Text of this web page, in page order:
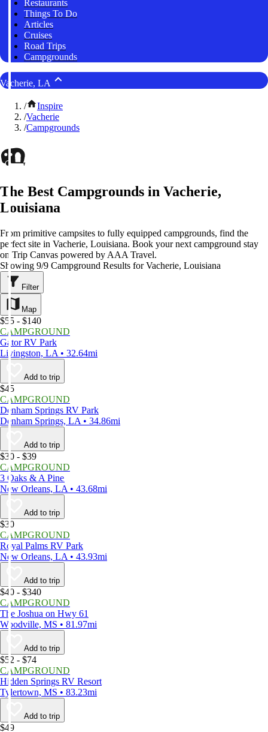
Restaurants
Things To Do
Articles
Cruises
Road Trips
Campgrounds
Vacherie, LA
/
Inspire
/Vacherie
/Campgrounds
The Best Campgrounds in Vacherie,
Louisiana
From primitive campsites to fully equipped campgrounds, find the
perfect site in Vacherie, Louisiana. Book your next campground stay
on Trip Canvas powered by AAA Travel.
Showing 9/9 Campground Results for Vacherie, Louisiana
Filter
Map
$55 - $140
CAMPGROUND
Gator RV Park
Livingston, LA • 32.64mi
Add to trip
$45
CAMPGROUND
Denham Springs RV Park
Denham Springs, LA • 34.86mi
Add to trip
$30 - $39
CAMPGROUND
3 Oaks & A Pine
New Orleans, LA • 43.68mi
Add to trip
$30
CAMPGROUND
Royal Palms RV Park
New Orleans, LA • 43.93mi
Add to trip
$40 - $340
CAMPGROUND
The Joshua on Hwy 61
Woodville, MS • 81.97mi
Add to trip
$52 - $74
CAMPGROUND
Hidden Springs RV Resort
Tylertown, MS • 83.23mi
Add to trip
$49